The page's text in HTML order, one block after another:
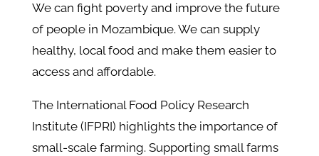
We can fight poverty and improve the future
of people in Mozambique. We can supply
healthy, local food and make them easier to
access and affordable.
The International Food Policy Research
Institute (IFPRI) highlights the importance of
small-scale farming. Supporting small farms